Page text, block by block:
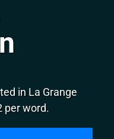
in La Grange
per word.